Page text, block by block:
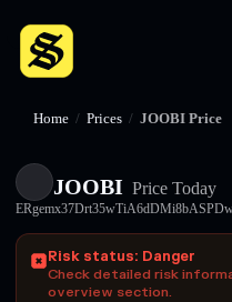
Home / Prices / JOOBI Price
JOOBI Price Today
Risk status: Danger
Check detailed risk
overview section.